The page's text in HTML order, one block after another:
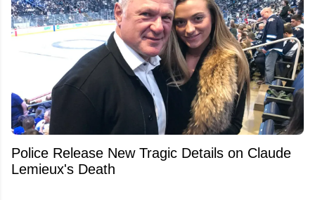
Police Release New Tragic Details on Claude
Lemieux's Death